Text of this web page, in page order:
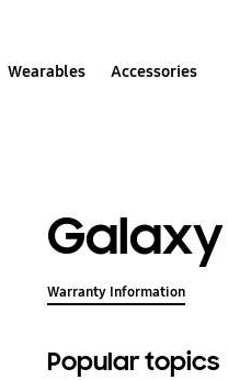
Wearables Accessories
Warranty Information
Popular topics